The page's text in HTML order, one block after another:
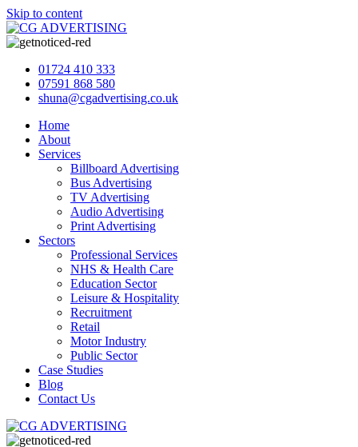
Skip to content
01724 410 333
07591 868 580
shuna@cgadvertising.co.uk
Home
About
Services
Billboard Advertising
Bus Advertising
TV Advertising
Audio Advertising
Print Advertising
Sectors
Professional Services
NHS & Health Care
Education Sector
Leisure & Hospitality
Recruitment
Retail
Motor Industry
Public Sector
Case Studies
Blog
Contact Us